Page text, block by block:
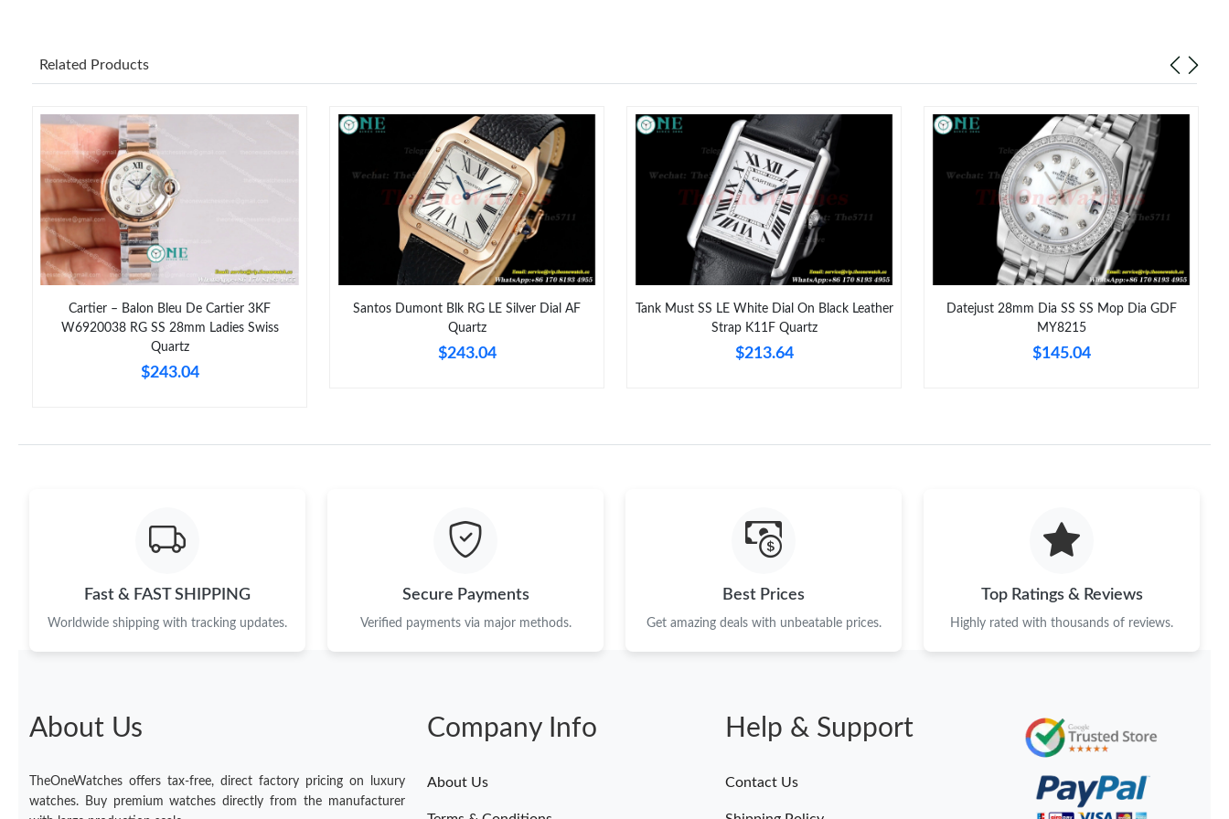
Just Sold: Oscar from Paris on Jun 23, 2026 at 5:40 PM.
Just Sold: Nate from San Diego on Jul 21, 2026 at 12:46 PM.
Just Sold: Frank from Orlando on Jul 09, 2026 at 5:54 PM.
Just Sold: Ursula from Houston on Jun 14, 2026 at 1:52 PM.
Just Sold: Fiona from Seattle on Jul 02, 2026 at 10:19 AM.
Just Sold: Helen from Kansas City on Jun 29, 2026 at 11:59 PM.
Just Sold: Tina from Portland on Aug 02, 2026 at 6:06 PM.
Just Sold: Vince from Berlin on Jun 07, 2026 at 1:07 PM.
Just Sold: Helen from Los Angeles on May 27, 2026 at 4:18 PM.
Just Sold: Olivia from Boston on May 30, 2026 at 4:25 PM.
Just Sold: Oscar from Dallas on May 22, 2026 at 11:13 AM.
Just Sold: Vince from Cleveland on Jul 14, 2026 at 5:43 PM.
Just Sold: Hannah from Philadelphia on Jul 25, 2026 at 9:37 AM.
Just Sold: Vince from Miami on May 23, 2026 at 6:24 PM.
Just Sold: Wendy from Columbus on Jun 02, 2026 at 9:45 PM.
Just Sold: Oscar from Paris on Jun 23, 2026 at 5:40 PM.
Related Products
Cartier – Balon Bleu De Cartier 3KF
W6920038 RG SS 28mm Ladies Swiss
Quartz
$243.04
Santos Dumont Blk RG LE Silver Dial AF
Quartz
$243.04
Tank Must SS LE White Dial On Black Leather
Strap K11F Quartz
$213.64
Datejust 28mm Dia SS SS Mop Dia GDF
MY8215
$145.04
Fast & FAST SHIPPING
Worldwide shipping with tracking updates.
Secure Payments
Verified payments via major methods.
Best Prices
Get amazing deals with unbeatable prices.
Top Ratings & Reviews
Highly rated with thousands of reviews.
About Us
TheOneWatches offers tax-free, direct factory pricing on luxury
watches. Buy premium watches directly from the manufacturer
Company Info
About Us
Help & Support
Contact Us